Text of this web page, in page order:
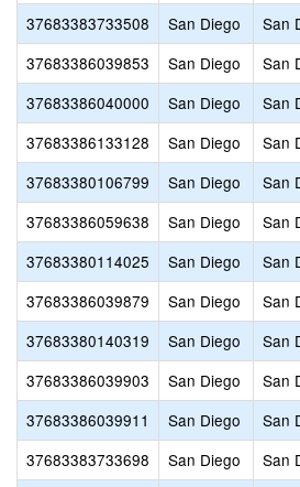
37683383733508
San Diego San
37683386039853
San Diego San
37683386040000
San Diego San
37683386133128
San Diego San
37683380106799
San Diego San
37683386059638
San Diego San
37683380114025
San Diego San
37683386039879
San Diego San
37683380140319
San Diego San
37683386039903
San Diego San
37683386039911
San Diego San
37683383733698
San Diego San